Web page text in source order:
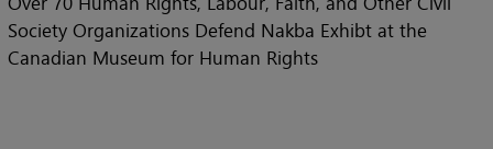
Society Organizations Defend Nakba Exhibt at the
Canadian Museum for Human Rights